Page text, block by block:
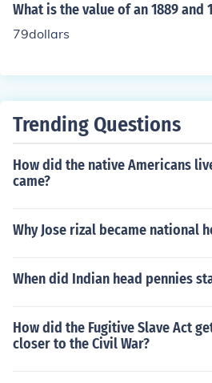
What is the value of an 1889 and
79dollars
Trending Questions
How did the native Americans
came?
Why Jose rizal became national
When did Indian head pennies
How did the Fugitive Slave Act
closer to the Civil War?